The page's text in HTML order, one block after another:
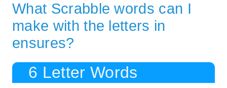
What Scrabble words can I
make with the letters in
ensures?
6 Letter Words